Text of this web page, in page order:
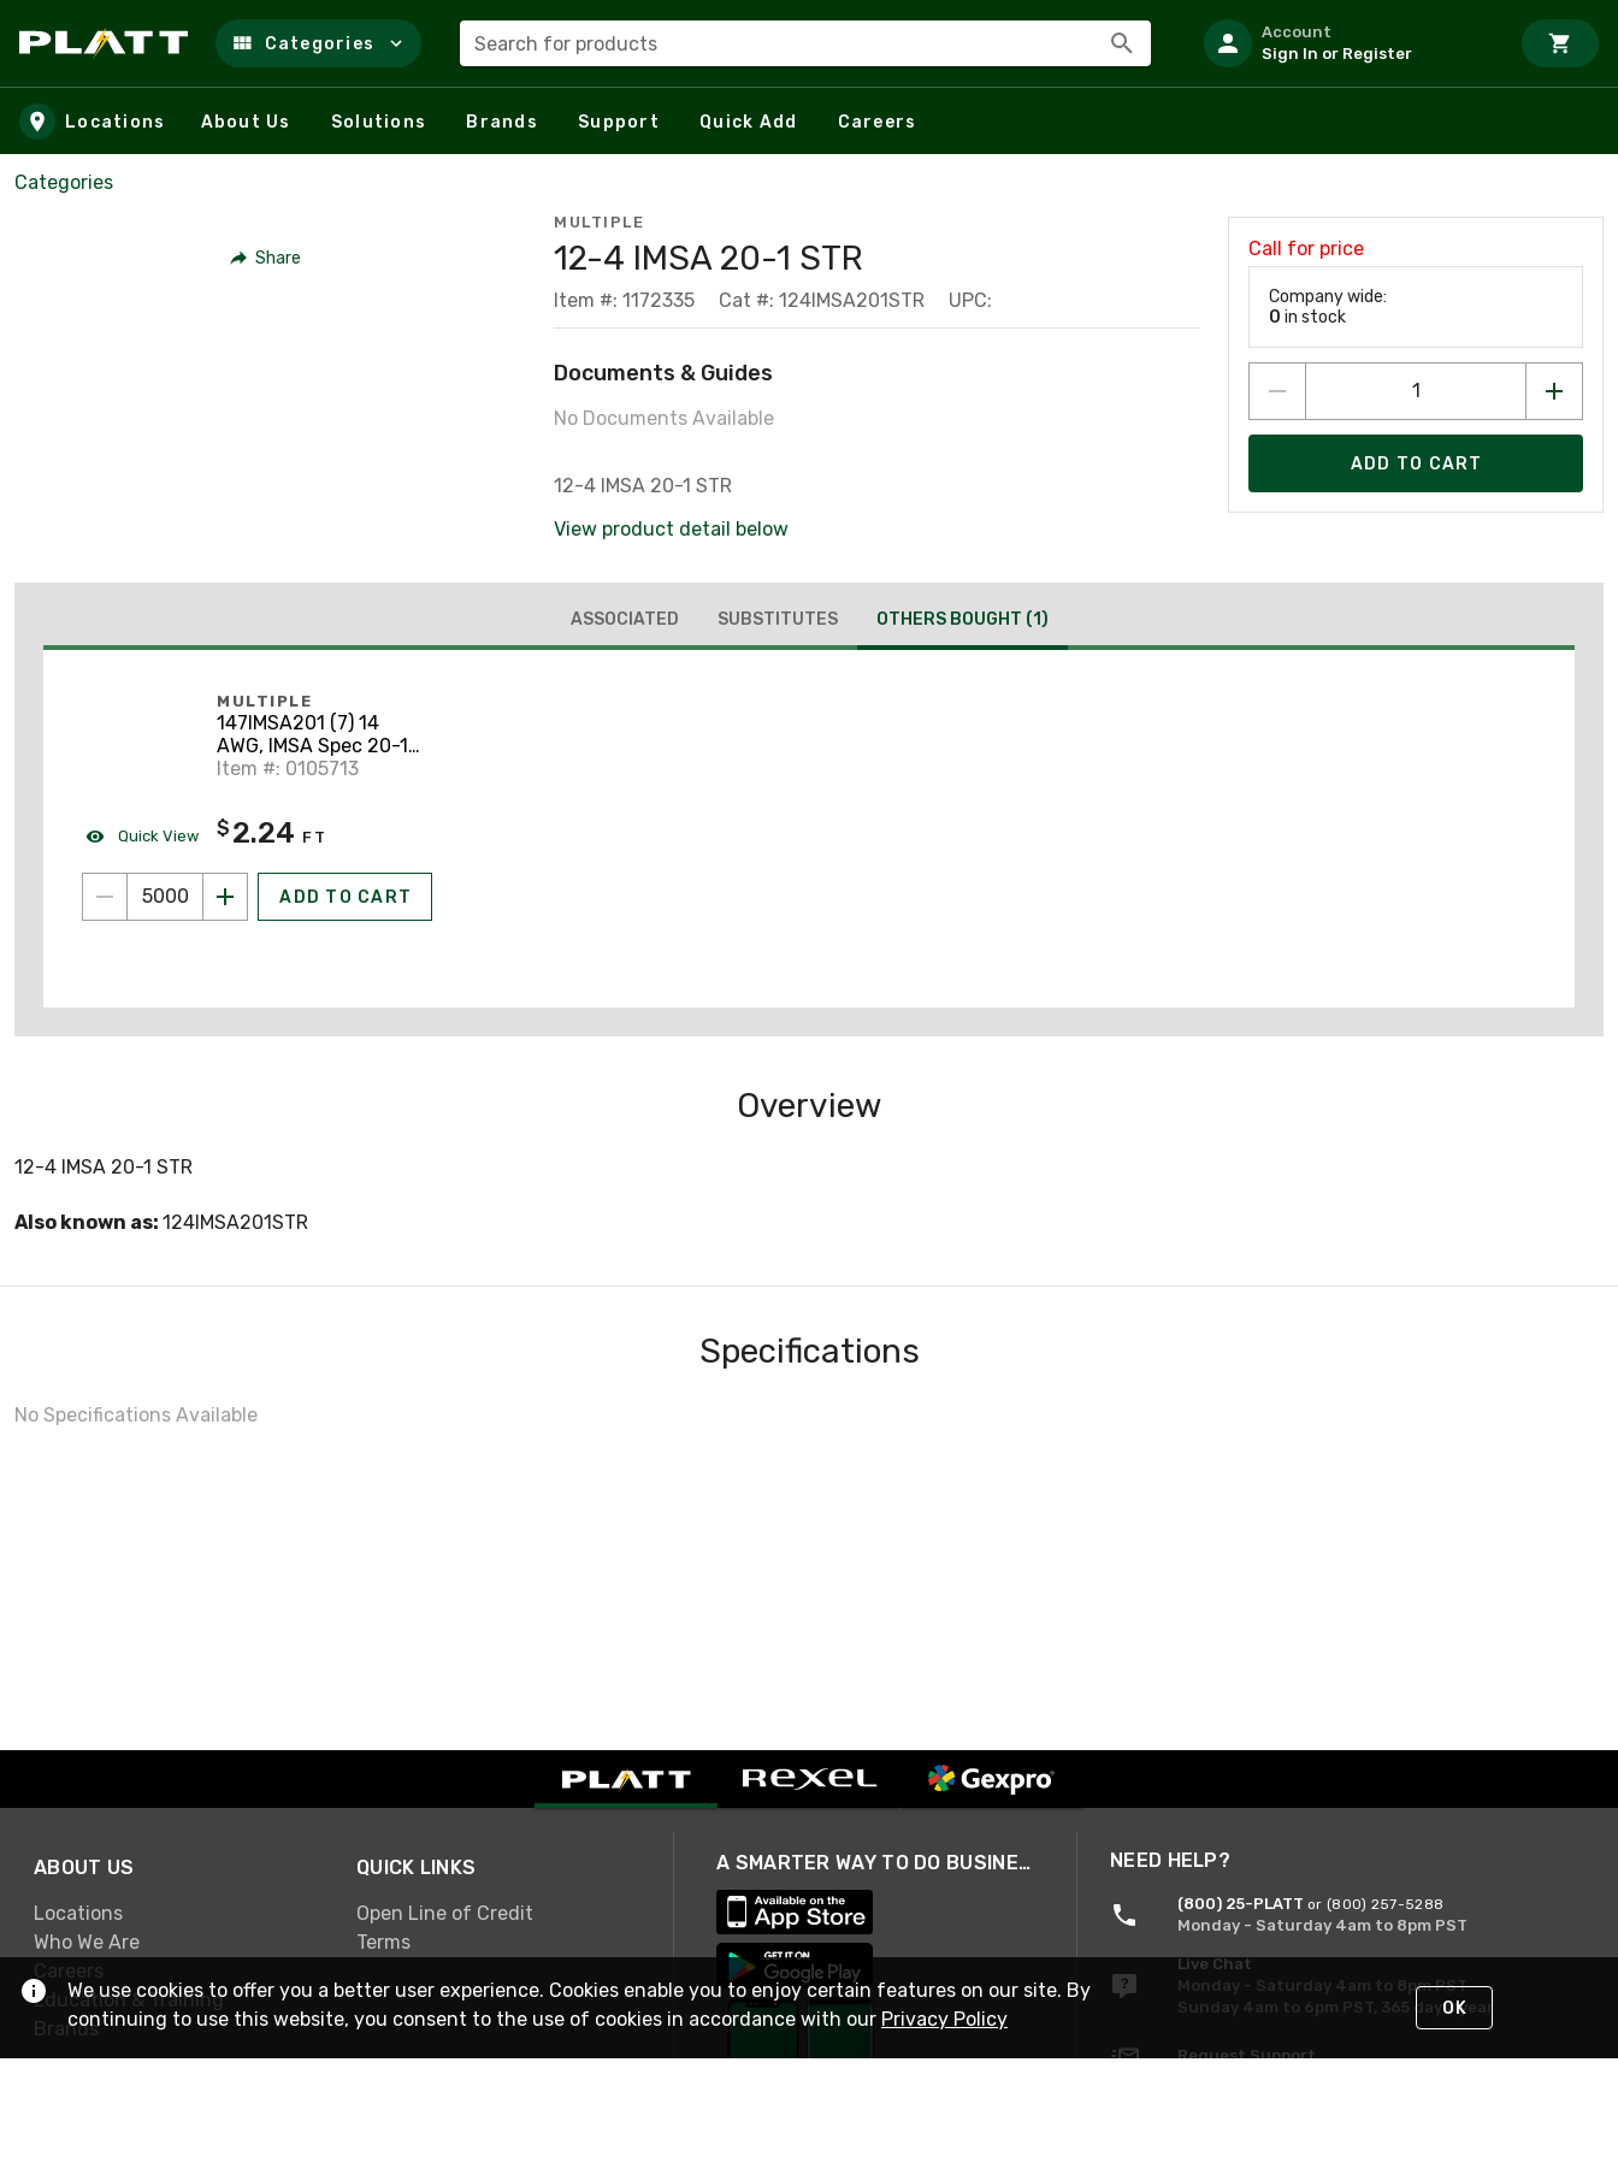
Skip to main content
Categories Search for products
Account
Sign In or Register
Locations About Us Solutions Brands Support Quick Add Careers
Categories
Share
MULTIPLE
12-4 IMSA 20-1 STR
Item #: 1172335 Cat #: 124IMSA201STR UPC:
Documents & Guides
No Documents Available
12-4 IMSA 20-1 STR
View product detail below
Call for price
Company wide:
0 in stock
ADD TO CART
ASSOCIATED SUBSTITUTES OTHERS BOUGHT (1)
Quick View
MULTIPLE
147IMSA201 (7) 14
AWG, IMSA Spec 20-1
Signal Cable
Item #: 0105713
$ 2.24 FT
ADD TO CART
Overview
12-4 IMSA 20-1 STR
Also known as: 124IMSA201STR
Specifications
No Specifications Available
ABOUT US
Locations
Who We Are
Careers
Education & Training
Brands
QUICK LINKS
Open Line of Credit
Terms
A SMARTER WAY TO DO BUSINESS NEED HELP?
(800) 25-PLATT or (800) 257-5288
Monday - Saturday 4am to 8pm PST
Live Chat
Monday - Saturday 4am to 8pm PST
Sunday 4am to 6pm PST, 365 days/year
Request Support
We use cookies to offer you a better user experience. Cookies enable you to enjoy certain features on our site. By
continuing to use this website, you consent to the use of cookies in accordance with our Privacy Policy OK